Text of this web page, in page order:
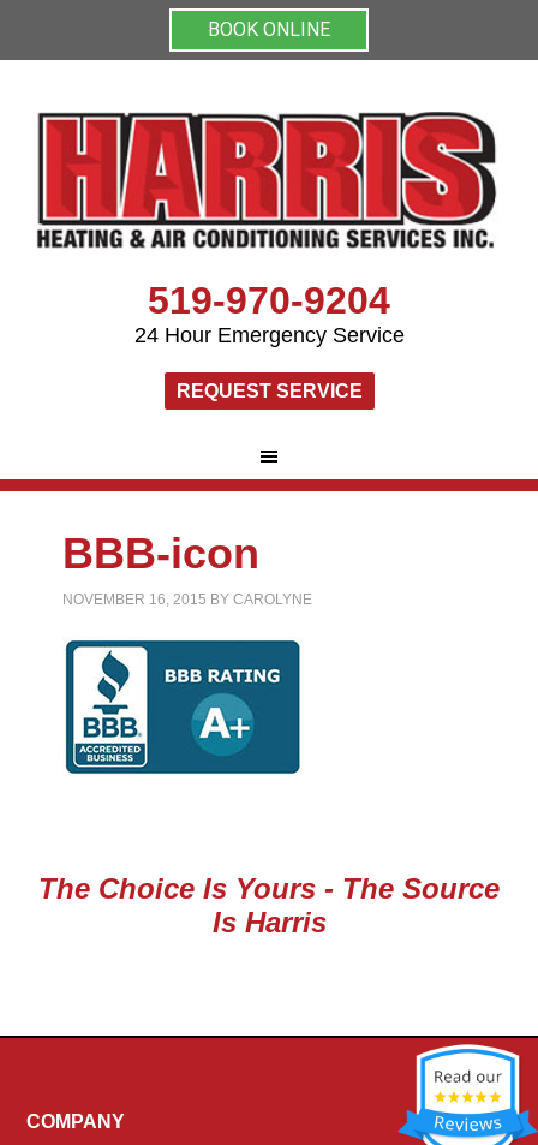
BOOK ONLINE
519-970-9204
24 Hour Emergency Service
REQUEST SERVICE
BBB-icon
NOVEMBER 16, 2015 BYCAROLYNE
The Choice Is Yours - The Source
Is Harris
COMPANY